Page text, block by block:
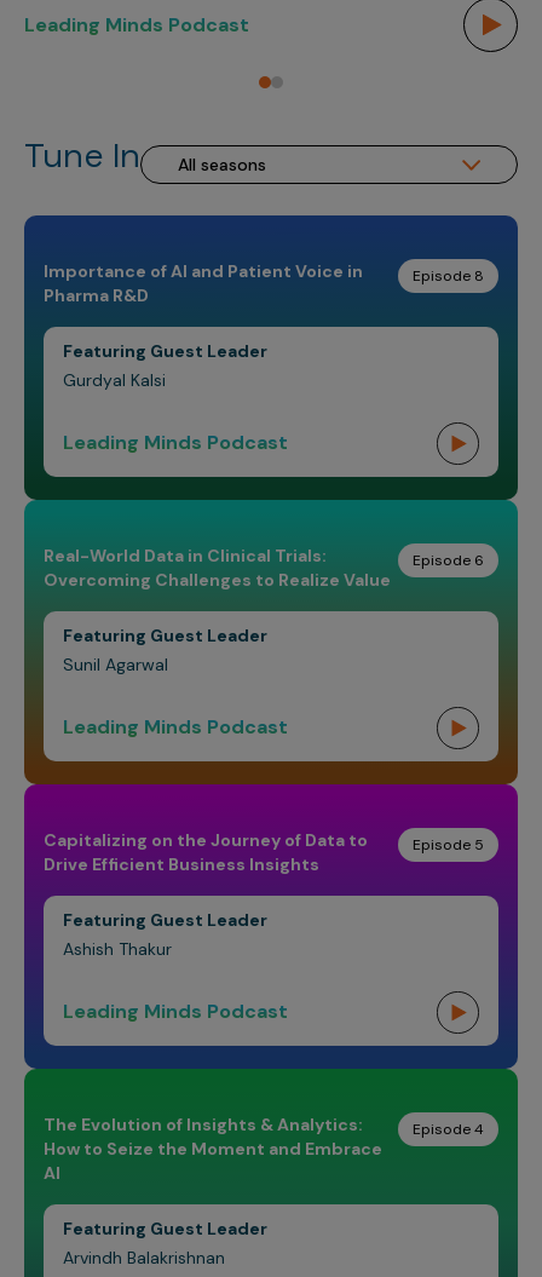
Incentive Compensation
Motivate Sales Force
Culture
Leading Minds Podcast
Tune In
Importance of AI and Patient Voice in
Pharma R&D
Episode 8
Featuring Guest Leader
Gurdyal Kalsi
Leading Minds Podcast
Real-World Data in Clinical Trials:
Overcoming Challenges to Realize Value
Episode 6
Featuring Guest Leader
Sunil Agarwal
Leading Minds Podcast
Capitalizing on the Journey of Data to
Drive Efficient Business Insights
Episode 5
Featuring Guest Leader
Ashish Thakur
Leading Minds Podcast
The Evolution of Insights & Analytics:
How to Seize the Moment and Embrace
AI
Episode 4
Featuring Guest Leader
Arvindh Balakrishnan